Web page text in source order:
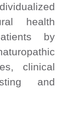
health
by
clinical
and